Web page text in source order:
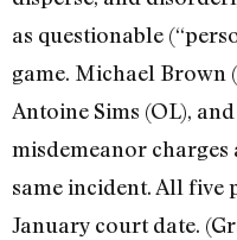
as questionable
game. Michael Brown
Antoine Sims (OL),
misdemeanor charges
same incident. All five
January court date.